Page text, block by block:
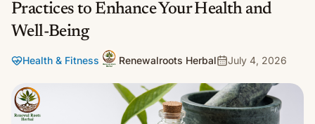
Practices to Enhance Your Health and
Well-Being
Health & Fitness Renewalroots Herbal July 4, 2026